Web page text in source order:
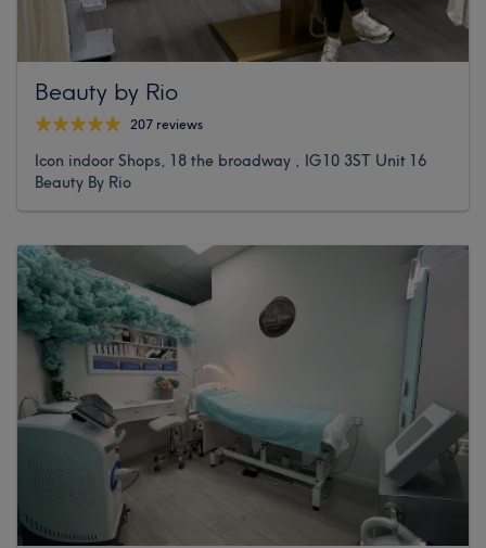
Beauty by Rio
207 reviews
Icon indoor Shops, 18 the broadway , IG10 3ST Unit 16
Beauty By Rio